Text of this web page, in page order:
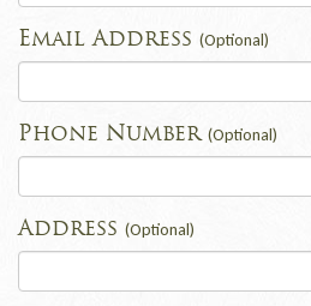
Email Address (Optional)
Phone Number (Optional)
Address (Optional)